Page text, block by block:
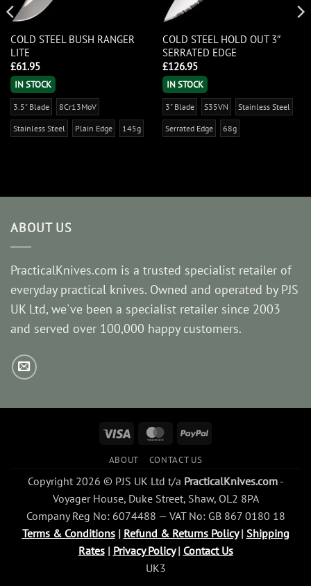
COLD STEEL BUSH RANGER
LITE
£61.95
IN STOCK
3.5" Blade 8Cr13MoV
Stainless Steel Plain Edge 145g
COLD STEEL HOLD OUT 3″
SERRATED EDGE
£126.95
IN STOCK
3" Blade S35VN Stainless Steel
Serrated Edge 68g
ABOUT US
PracticalKnives.com is a trusted specialist retailer of
everyday practical knives. Owned and operated by PJS
UK Ltd, we've been a specialist retailer since 2003
and served over 100,000 happy customers.
Visa MasterCardPayPal
ABOUT CONTACT US
Copyright 2026 © PJS UK Ltd t/a PracticalKnives.com-
Voyager House, Duke Street, Shaw, OL2 8PA
Company Reg No: 6074488 — VAT No: GB 867 0180 18
Terms & Conditions| Refund & Returns Policy| Shipping
Rates| Privacy Policy| Contact Us
UK3